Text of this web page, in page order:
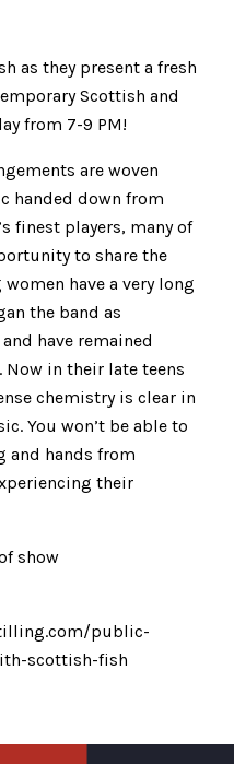
as they present a fresh
Scottish and
from 7-9 PM!
are woven
handed down from
finest players, many of
to share the
have a very long
the band as
have remained
in their late teens
chemistry is clear in
You won’t be able to
and hands from
their
show
public-
scottish-fish